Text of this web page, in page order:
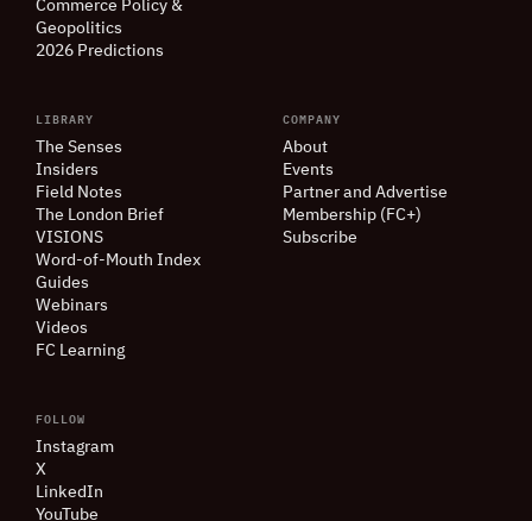
Commerce Policy &
Geopolitics
2026 Predictions
LIBRARY
The Senses
Insiders
Field Notes
The London Brief
VISIONS
Word-of-Mouth Index
Guides
Webinars
Videos
FC Learning
COMPANY
About
Events
Partner and Advertise
Membership (FC+)
Subscribe
FOLLOW
Instagram
X
LinkedIn
YouTube